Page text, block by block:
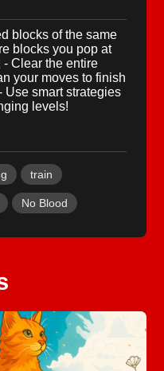
blocks of the same
blocks you pop at
- Clear the entire
your moves to finish
Use smart strategies
levels!
train
No Blood